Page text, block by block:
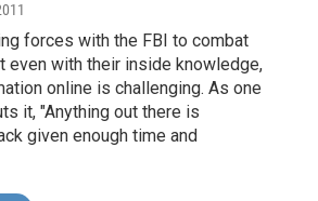
forces with the FBI to combat
even with their inside knowledge,
online is challenging. As one
it, "Anything out there is
given enough time and